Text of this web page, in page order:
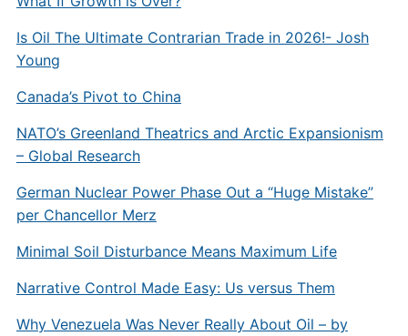
Is Oil The Ultimate Contrarian Trade in 2026!- Josh
Young
Canada’s Pivot to China
NATO’s Greenland Theatrics and Arctic Expansionism
– Global Research
German Nuclear Power Phase Out a “Huge Mistake”
per Chancellor Merz
Minimal Soil Disturbance Means Maximum Life
Narrative Control Made Easy: Us versus Them
Why Venezuela Was Never Really About Oil – by